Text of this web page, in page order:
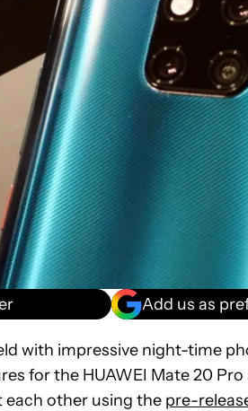
Add us as
with impressive night-time
for the HUAWEI Mate 20 Pro
each other using the pre-